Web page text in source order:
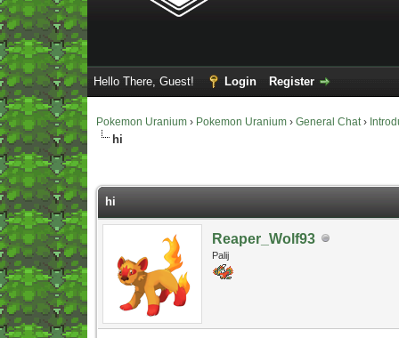
Hello There, Guest! Login Register
Pokemon Uranium › Pokemon Uranium › General Chat›
hi
- 0 Average
hi
Reaper_Wolf93
Palij